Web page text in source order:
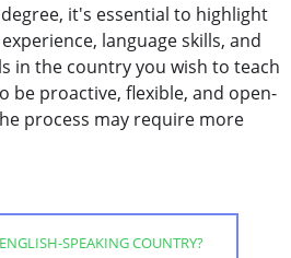
it's essential to highlight
language skills, and
in the country you wish to teach
be proactive, flexible, and open-
process may require more
SPEAKING COUNTRY?